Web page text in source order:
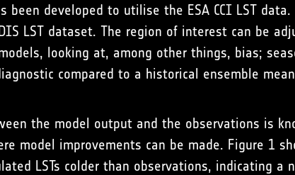
been developed to utilise the ESA CCI LST
LST dataset. The region of interest can be
looking at, among other things, bias;
compared to a historical ensemble
the model output and the observations is
model improvements can be made. Figure 1
LSTs colder than observations, indicating